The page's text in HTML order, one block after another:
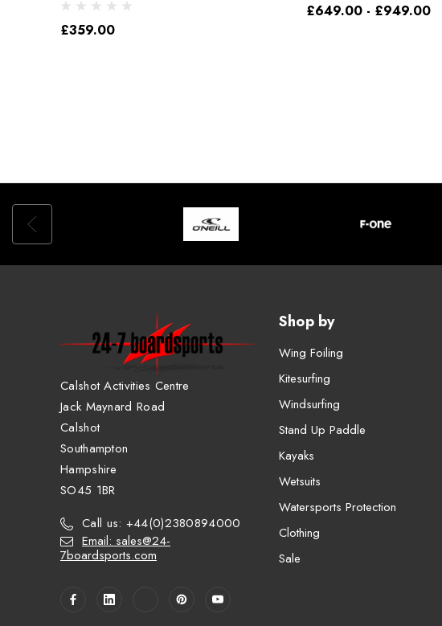
£359.00
£649.00 - £949.00
Calshot Activities Centre
Jack Maynard Road
Calshot
Southampton
Hampshire
SO45 1BR
Call us: +44(0)2380894000
Email: sales@24-
7boardsports.com
Shop by
Wing Foiling
Kitesurfing
Windsurfing
Stand Up Paddle
Kayaks
Wetsuits
Watersports Protection
Clothing
Sale